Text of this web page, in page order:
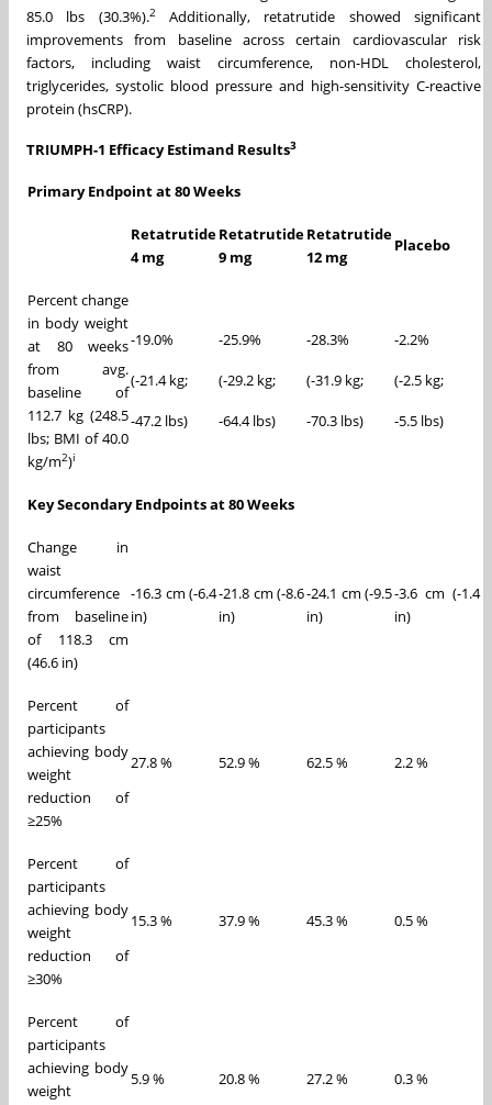
85.0 lbs (30.3%).2Additionally, retatrutide showed significant
improvements from baseline across certain cardiovascular risk
factors, including waist circumference, non-HDL cholesterol,
triglycerides, systolic blood pressure and high-sensitivity C-reactive
protein (hsCRP).
TRIUMPH-1 Efficacy Estimand Results3
Primary Endpoint at 80 Weeks
Retatrutide
4 mg
Retatrutide
9 mg
Retatrutide
12 mg
Placebo
Percent change
in body weight
at 80 weeks
from avg.
baseline of
112.7 kg (248.5
lbs; BMI of 40.0
kg/m2)i
-19.0%
(-21.4 kg;
-47.2 lbs)
-25.9%
(-29.2 kg;
-64.4 lbs)
-28.3%
(-31.9 kg;
-70.3 lbs)
-2.2%
(-2.5 kg;
-5.5 lbs)
Key Secondary Endpoints at 80 Weeks
Change in
waist
circumference
from baseline
of 118.3 cm
(46.6 in)
-16.3 cm (-6.4
in)
-21.8 cm (-8.6
in)
-24.1 cm (-9.5
in)
-3.6 cm (-1.4
in)
Percent of
participants
achieving body
weight
reduction of
≥25%
27.8 % 52.9 % 62.5 % 2.2 %
Percent of
participants
achieving body
weight
reduction of
≥30%
15.3 % 37.9 % 45.3 % 0.5 %
Percent of
participants
achieving body
weight
5.9 % 20.8 % 27.2 % 0.3 %